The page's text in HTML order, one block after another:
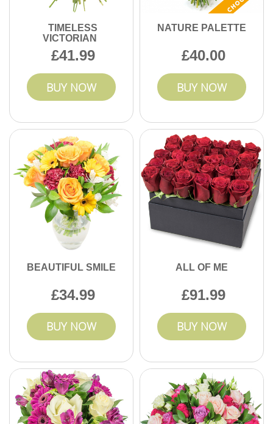
TIMELESS
VICTORIAN
41.99
BUY NOW
NATURE PALETTE
40.00
BUY NOW
BEAUTIFUL SMILE
34.99
BUY NOW
ALL OF ME
91.99
BUY NOW